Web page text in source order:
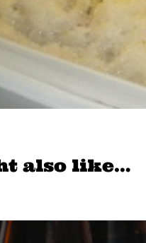
also like…